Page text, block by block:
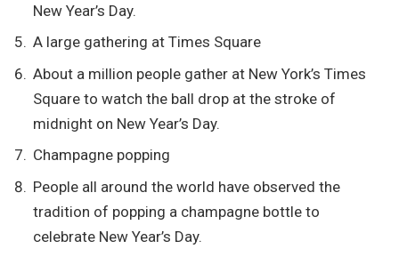
New Year’s Day.
A large gathering at Times Square
About a million people gather at New York’s Times
Square to watch the ball drop at the stroke of
midnight on New Year’s Day.
Champagne popping
People all around the world have observed the
tradition of popping a champagne bottle to
celebrate New Year’s Day.